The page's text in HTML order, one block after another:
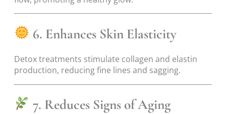
6. Enhances Skin Elasticity
Detox treatments stimulate collagen and elastin
production, reducing fine lines and sagging.
7. Reduces Signs of Aging